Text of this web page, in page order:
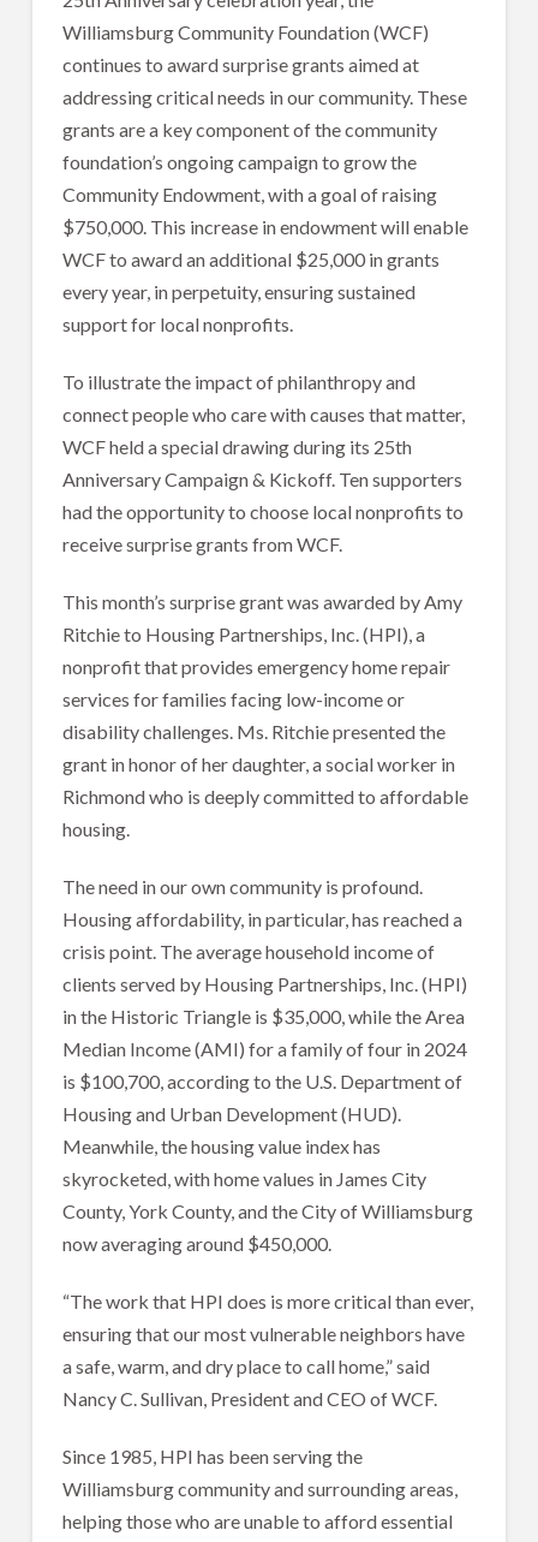
Williamsburg Community Foundation (WCF)
continues to award surprise grants aimed at
addressing critical needs in our community. These
grants are a key component of the community
foundation’s ongoing campaign to grow the
Community Endowment, with a goal of raising
$750,000. This increase in endowment will enable
WCF to award an additional $25,000 in grants
every year, in perpetuity, ensuring sustained
support for local nonprofits.
To illustrate the impact of philanthropy and
connect people who care with causes that matter,
WCF held a special drawing during its 25th
Anniversary Campaign & Kickoff. Ten supporters
had the opportunity to choose local nonprofits to
receive surprise grants from WCF.
This month’s surprise grant was awarded by Amy
Ritchie to Housing Partnerships, Inc. (HPI), a
nonprofit that provides emergency home repair
services for families facing low-income or
disability challenges. Ms. Ritchie presented the
grant in honor of her daughter, a social worker in
Richmond who is deeply committed to affordable
housing.
The need in our own community is profound.
Housing affordability, in particular, has reached a
crisis point. The average household income of
clients served by Housing Partnerships, Inc. (HPI)
in the Historic Triangle is $35,000, while the Area
Median Income (AMI) for a family of four in 2024
is $100,700, according to the U.S. Department of
Housing and Urban Development (HUD).
Meanwhile, the housing value index has
skyrocketed, with home values in James City
County, York County, and the City of Williamsburg
now averaging around $450,000.
“The work that HPI does is more critical than ever,
ensuring that our most vulnerable neighbors have
a safe, warm, and dry place to call home,” said
Nancy C. Sullivan, President and CEO of WCF.
Since 1985, HPI has been serving the
Williamsburg community and surrounding areas,
helping those who are unable to afford essential